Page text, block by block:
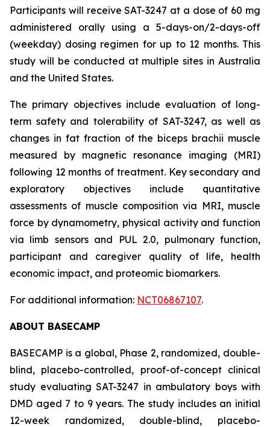
Participants will receive SAT-3247 at a dose of 60 mg
administered orally using a 5-days-on/2-days-off
(weekday) dosing regimen for up to 12 months. This
study will be conducted at multiple sites in Australia
and the United States.
The primary objectives include evaluation of long-
term safety and tolerability of SAT-3247, as well as
changes in fat fraction of the biceps brachii muscle
measured by magnetic resonance imaging (MRI)
following 12 months of treatment. Key secondary and
exploratory objectives include quantitative
assessments of muscle composition via MRI, muscle
force by dynamometry, physical activity and function
via limb sensors and PUL 2.0, pulmonary function,
participant and caregiver quality of life, health
economic impact, and proteomic biomarkers.
For additional information: NCT06867107.
ABOUT BASECAMP
BASECAMP is a global, Phase 2, randomized, double-
blind, placebo-controlled, proof-of-concept clinical
study evaluating SAT-3247 in ambulatory boys with
DMD aged 7 to 9 years. The study includes an initial
12-week randomized, double-blind, placebo-